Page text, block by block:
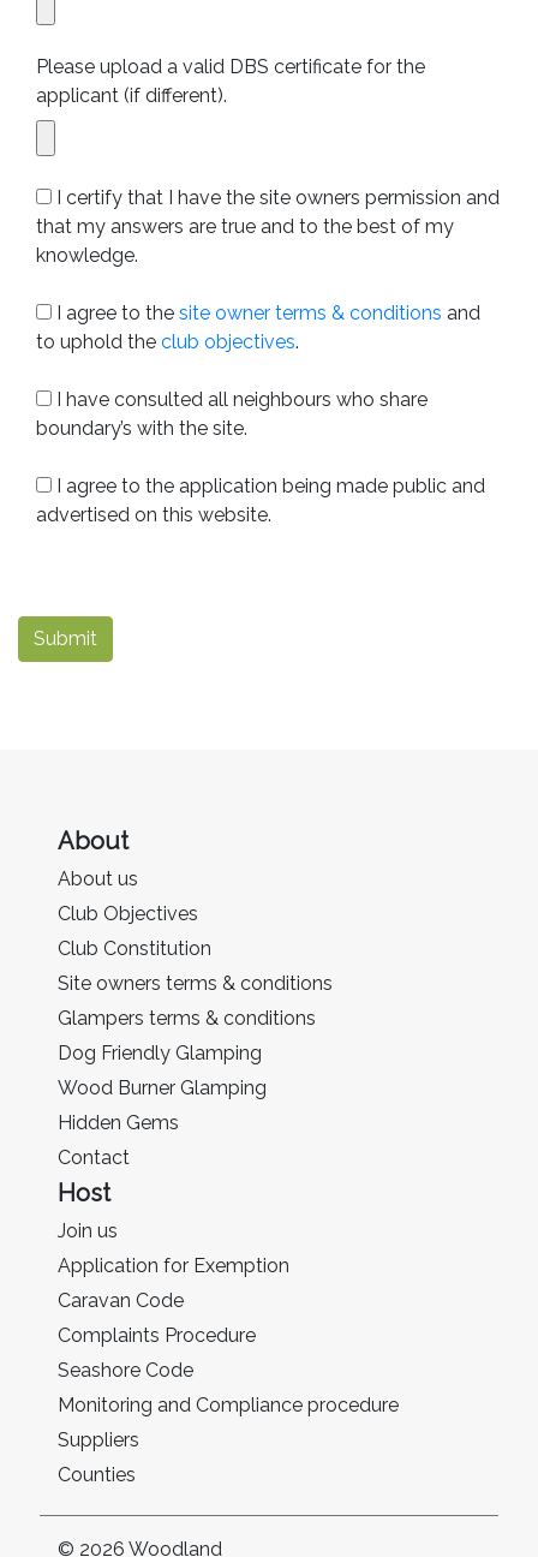
Please upload a valid DBS certificate for the
applicant (if different).
I certify that I have the site owners permission and
that my answers are true and to the best of my
knowledge.
I agree to the site owner terms & conditions and
to uphold the club objectives.
I have consulted all neighbours who share
boundary’s with the site.
I agree to the application being made public and
advertised on this website.
Submit
About
About us
Club Objectives
Club Constitution
Site owners terms & conditions
Glampers terms & conditions
Dog Friendly Glamping
Wood Burner Glamping
Hidden Gems
Contact
Host
Join us
Application for Exemption
Caravan Code
Complaints Procedure
Seashore Code
Monitoring and Compliance procedure
Suppliers
Counties
© 2026 Woodland